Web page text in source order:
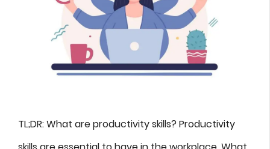
TL;DR: What are productivity skills? Productivity